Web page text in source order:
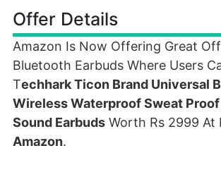
Offer Details
Amazon Is Now Offering Great
Bluetooth Earbuds Where Users
Techhark Ticon Brand Universal
Wireless Waterproof Sweat
Sound Earbuds Worth Rs 2999 At
Amazon.